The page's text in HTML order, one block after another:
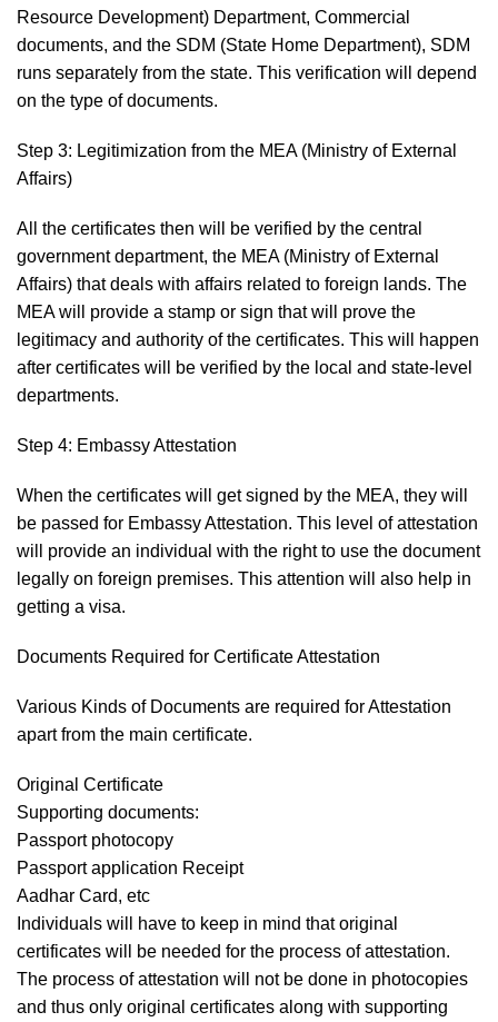
Resource Development) Department, Commercial
documents, and the SDM (State Home Department), SDM
runs separately from the state. This verification will depend
on the type of documents.
Step 3: Legitimization from the MEA (Ministry of External
Affairs)
All the certificates then will be verified by the central
government department, the MEA (Ministry of External
Affairs) that deals with affairs related to foreign lands. The
MEA will provide a stamp or sign that will prove the
legitimacy and authority of the certificates. This will happen
after certificates will be verified by the local and state-level
departments.
Step 4: Embassy Attestation
When the certificates will get signed by the MEA, they will
be passed for Embassy Attestation. This level of attestation
will provide an individual with the right to use the document
legally on foreign premises. This attention will also help in
getting a visa.
Documents Required for Certificate Attestation
Various Kinds of Documents are required for Attestation
apart from the main certificate.
Original Certificate
Supporting documents:
Passport photocopy
Passport application Receipt
Aadhar Card, etc
Individuals will have to keep in mind that original
certificates will be needed for the process of attestation.
The process of attestation will not be done in photocopies
and thus only original certificates along with supporting